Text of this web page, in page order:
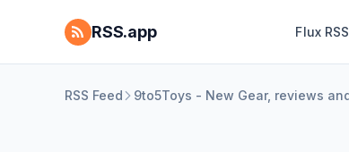
RSS.app Flux RSS
RSS Feed 9to5Toys - New Gear, reviews